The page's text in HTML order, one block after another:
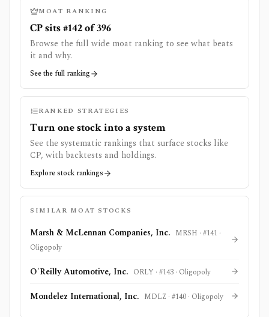
MOAT RANKING
CP sits #142 of 396
Browse the full wide moat ranking to see what beats
it and why.
See the full ranking
RANKED STRATEGIES
Turn one stock into a system
See the systematic rankings that surface stocks like
CP, with backtests and holdings.
Explore stock rankings
SIMILAR MOAT STOCKS
Marsh & McLennan Companies, Inc. MRSH · #141 ·
Oligopoly
O'Reilly Automotive, Inc. ORLY · #143 · Oligopoly
Mondelez International, Inc. MDLZ · #140 · Oligopoly